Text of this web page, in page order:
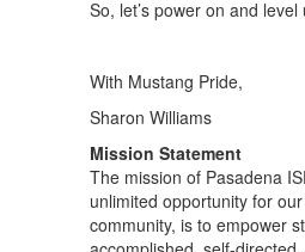
So, let’s power on and
With Mustang Pride,
Sharon Williams
Mission Statement
The mission of Pasadena
unlimited opportunity for
community, is to empower